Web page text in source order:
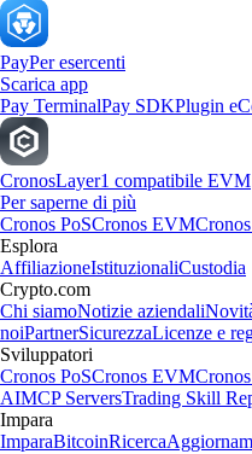
PayPer esercenti
Scarica app
Pay TerminalPay SDKPlugin
CronosLayer1 compatibile EVM
Per saperne di più
Cronos PoSCronos EVM
Esplora
AffiliazioneIstituzionaliCustodia
Crypto.com
Chi siamoNotizie aziendali
noiPartnerSicurezzaLicenze e
Sviluppatori
Cronos PoSCronos EVM
AIMCP ServersTrading Skill
Impara
ImparaBitcoinRicerca